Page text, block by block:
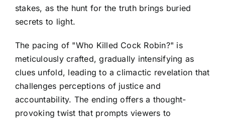
stakes, as the hunt for the truth brings buried
secrets to light.
The pacing of "Who Killed Cock Robin?" is
meticulously crafted, gradually intensifying as
clues unfold, leading to a climactic revelation that
challenges perceptions of justice and
accountability. The ending offers a thought-
provoking twist that prompts viewers to